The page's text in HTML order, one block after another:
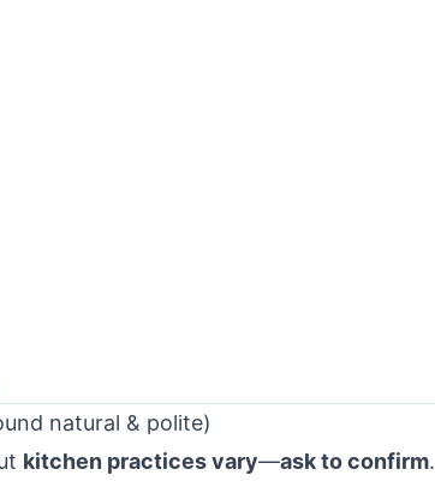
natural & polite)
kitchen practices vary—ask to confirm.